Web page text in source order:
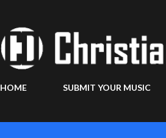
HOME SUBMIT YOUR MUSIC